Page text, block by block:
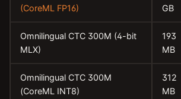
(CoreML FP16)
GB
Omnilingual CTC 300M (4-bit
MLX)
193
MB
Omnilingual CTC 300M
(CoreML INT8)
312
MB